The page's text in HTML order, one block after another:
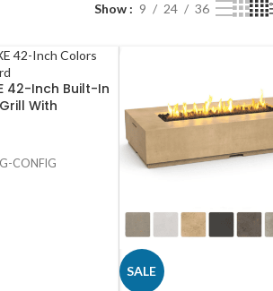
Show 9 24 36
42-Inch Built-In
With
CONFIG
SALE